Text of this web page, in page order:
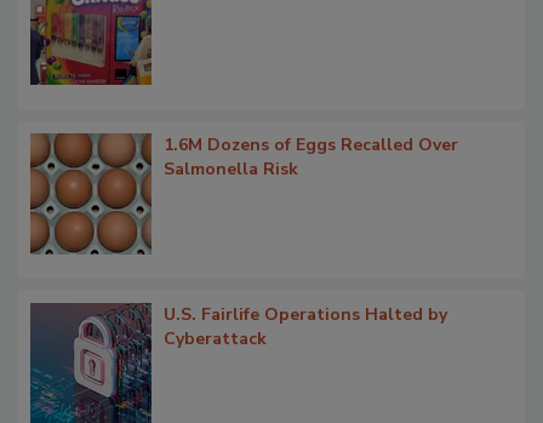
1.6M Dozens of Eggs Recalled Over
Salmonella Risk
U.S. Fairlife Operations Halted by
Cyberattack